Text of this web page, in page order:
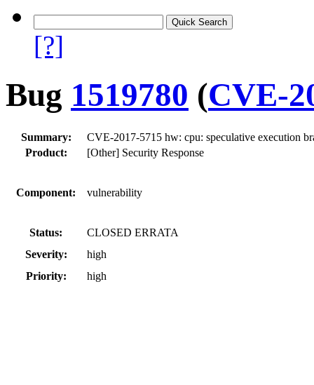
[?]
Bug 1519780 (CVE-
Summary:
CVE-2017-5715 hw: cpu: speculative execution
Product:
[Other] Security Response
Component: vulnerability
Status:
CLOSED ERRATA
Severity:
high
Priority:
high